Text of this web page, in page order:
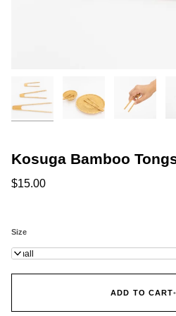
Kosuga Bamboo
$15.00
Size
Small
ADD TO CART